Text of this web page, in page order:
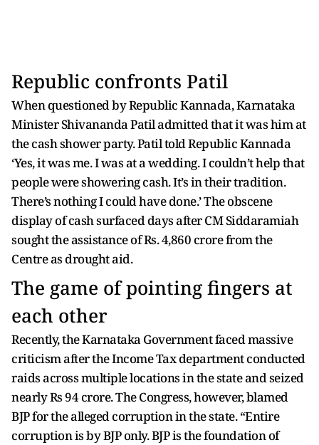
Republic confronts Patil
When questioned by Republic Kannada, Karnataka
Minister Shivananda Patil admitted that it was him at
the cash shower party. Patil told Republic Kannada
‘Yes, it was me. I was at a wedding. I couldn’t help that
people were showering cash. It’s in their tradition.
There’s nothing I could have done.’ The obscene
display of cash surfaced days after CM Siddaramiah
sought the assistance of Rs. 4,860 crore from the
Centre as drought aid.
The game of pointing fingers at
each other
Recently, the Karnataka Government faced massive
criticism after the Income Tax department conducted
raids across multiple locations in the state and seized
nearly Rs 94 crore. The Congress, however, blamed
BJP for the alleged corruption in the state. “Entire
corruption is by BJP only. BJP is the foundation of